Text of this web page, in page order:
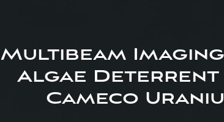
Multibeam
Algae Deterrent
Cameco